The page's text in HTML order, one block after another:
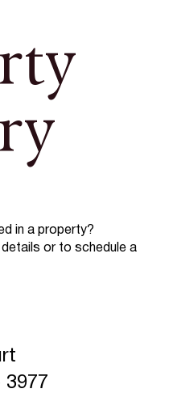
in a property?
or to schedule a
3977